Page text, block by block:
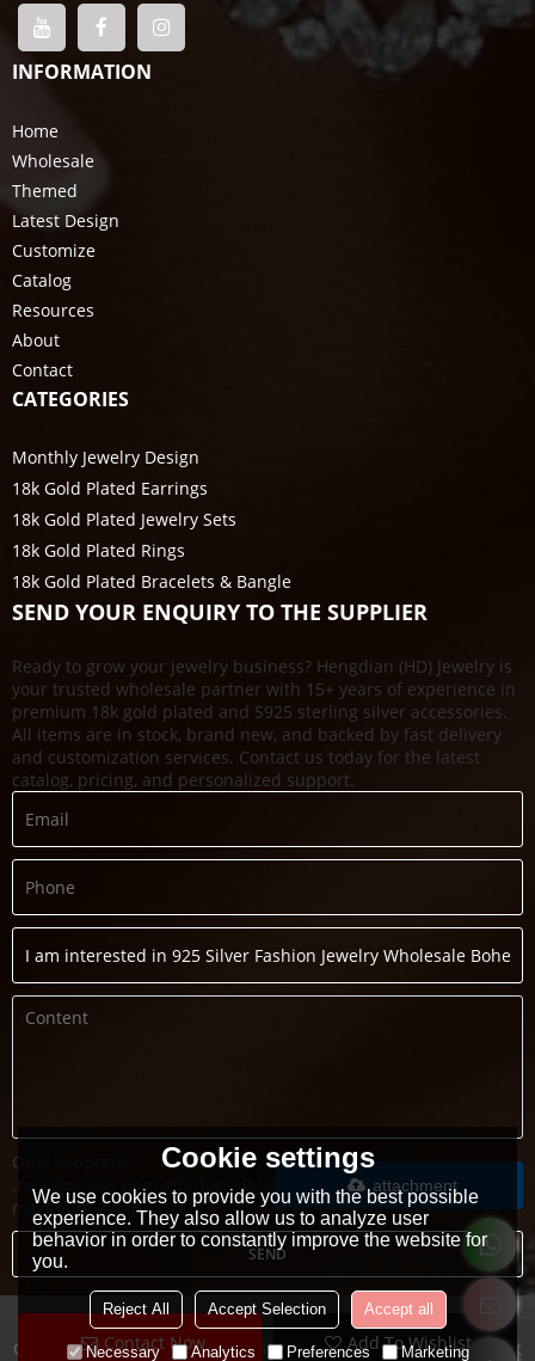
Contact Now Add To Wishlist
INFORMATION
Home
Wholesale
Themed
Latest Design
Customize
Catalog
Resources
About
Contact
CATEGORIES
Monthly Jewelry Design
18k Gold Plated Earrings
18k Gold Plated Jewelry Sets
18k Gold Plated Rings
18k Gold Plated Bracelets & Bangle
SEND YOUR ENQUIRY TO THE SUPPLIER
Ready to grow your jewelry business? Hengdian (HD) Jewelry is
your trusted wholesale partner with 15+ years of experience in
premium 18k gold plated and S925 sterling silver accessories.
All items are in stock, brand new, and backed by fast delivery
and customization services. Contact us today for the latest
catalog, pricing, and personalized support.
Only supports
.rar/.zip/.jpg/.png/.gif/.doc/.xls/.pdf,
maximum 20MB.
attachment
SEND
Copyright © 2026Guangzhou Heng Dian Trade Co.,LTDSupport
Cookie settings
We use cookies to provide you with the best possible
experience. They also allow us to analyze user
behavior in order to constantly improve the website for
you.
Reject All Accept Selection Accept all
Necessary Analytics Preferences Marketing